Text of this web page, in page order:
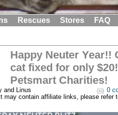
Rescues Stores FAQ
Happy Neuter Year!!
cat fixed for only
Petsmart Charities!
and Linus
0
may contain affiliate links, please refer